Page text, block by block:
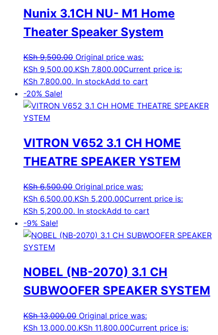
Nunix 3.1CH NU- M1 Home
Theater Speaker System
KSh9,500.00 Original price was:
KSh 9,500.00.KSh 7,800.00Current price is:
KSh 7,800.00. In stockAdd to cart
-20% Sale!
VITRON V652 3.1 CH HOME
THEATRE SPEAKER YSTEM
KSh6,500.00 Original price was:
KSh 6,500.00.KSh 5,200.00Current price is:
KSh 5,200.00. In stockAdd to cart
-9% Sale!
NOBEL (NB-2070) 3.1 CH
SUBWOOFER SPEAKER SYSTEM
KSh13,000.00 Original price was:
KSh 13,000.00.KSh 11,800.00Current price is: